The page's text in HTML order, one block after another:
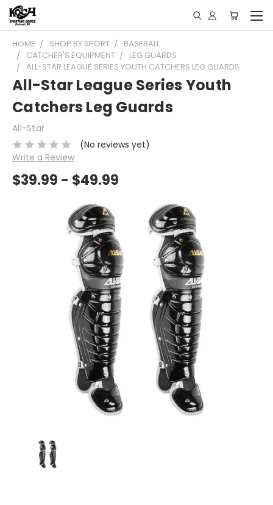
HOME SHOP BY SPORT
BASEBALL
CATCHER'S EQUIPMENT
LEG GUARDS
ALL-STAR LEAGUE SERIES YOUTH CATCHERS LEG GUARDS
All-Star League Series Youth
Catchers Leg Guards
All-Star
(No reviews yet)
Write a Review
$39.99 - $49.99